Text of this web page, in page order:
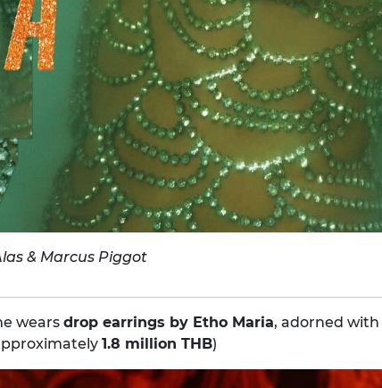
& Marcus Piggot
wears drop earrings by Etho Maria, adorned with
1.8 million THB)